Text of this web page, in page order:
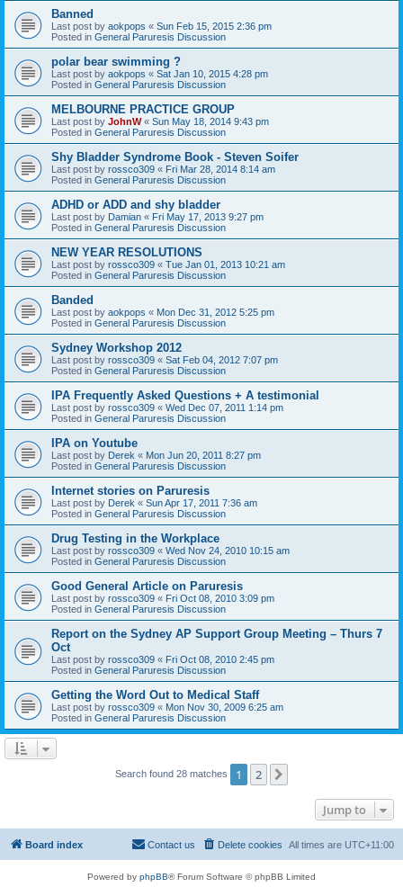
Banned
Last post by aokpops « Sun Feb 15, 2015 2:36 pm
Posted in General Paruresis Discussion
polar bear swimming ?
Last post by aokpops « Sat Jan 10, 2015 4:28 pm
Posted in General Paruresis Discussion
MELBOURNE PRACTICE GROUP
Last post by JohnW« Sun May 18, 2014 9:43 pm
Posted in General Paruresis Discussion
Shy Bladder Syndrome Book - Steven Soifer
Last post by rossco309 « Fri Mar 28, 2014 8:14 am
Posted in General Paruresis Discussion
ADHD or ADD and shy bladder
Last post by Damian « Fri May 17, 2013 9:27 pm
Posted in General Paruresis Discussion
NEW YEAR RESOLUTIONS
Last post by rossco309 « Tue Jan 01, 2013 10:21 am
Posted in General Paruresis Discussion
Banded
Last post by aokpops « Mon Dec 31, 2012 5:25 pm
Posted in General Paruresis Discussion
Sydney Workshop 2012
Last post by rossco309 « Sat Feb 04, 2012 7:07 pm
Posted in General Paruresis Discussion
IPA Frequently Asked Questions + A testimonial
Last post by rossco309 « Wed Dec 07, 2011 1:14 pm
Posted in General Paruresis Discussion
IPA on Youtube
Last post by Derek « Mon Jun 20, 2011 8:27 pm
Posted in General Paruresis Discussion
Internet stories on Paruresis
Last post by Derek « Sun Apr 17, 2011 7:36 am
Posted in General Paruresis Discussion
Drug Testing in the Workplace
Last post by rossco309 « Wed Nov 24, 2010 10:15 am
Posted in General Paruresis Discussion
Good General Article on Paruresis
Last post by rossco309 « Fri Oct 08, 2010 3:09 pm
Posted in General Paruresis Discussion
Report on the Sydney AP Support Group Meeting – Thurs 7
Oct
Last post by rossco309 « Fri Oct 08, 2010 2:45 pm
Posted in General Paruresis Discussion
Getting the Word Out to Medical Staff
Last post by rossco309 « Mon Nov 30, 2009 6:25 am
Posted in General Paruresis Discussion
Search found 28 matches 1 2
Jump to
Board index All times are UTC+11:00
Delete cookies
Contact us
Powered by phpBB® Forum Software © phpBB Limited